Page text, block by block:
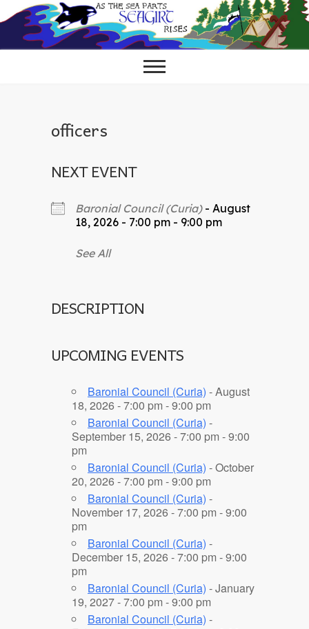
to
content
officers
NEXT EVENT
Baronial Council (Curia)- August
18, 2026 - 7:00 pm - 9:00 pm
See All
DESCRIPTION
UPCOMING EVENTS
Baronial Council (Curia) - August
18, 2026 - 7:00 pm - 9:00 pm
Baronial Council (Curia) -
September 15, 2026 - 7:00 pm - 9:00
pm
Baronial Council (Curia) - October
20, 2026 - 7:00 pm - 9:00 pm
Baronial Council (Curia) -
November 17, 2026 - 7:00 pm - 9:00
pm
Baronial Council (Curia) -
December 15, 2026 - 7:00 pm - 9:00
pm
Baronial Council (Curia) - January
19, 2027 - 7:00 pm - 9:00 pm
Baronial Council (Curia) -